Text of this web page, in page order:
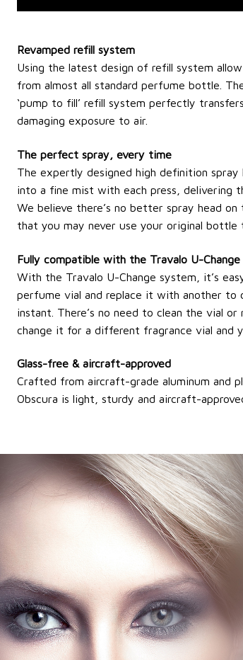
Revamped refill system
Using the latest design of refill system
from almost all standard perfume bottle.
‘pump to fill’ refill system perfectly
damaging exposure to air.
The perfect spray, every time
The expertly designed high definition
into a fine mist with each press, delivering
We believe there’s no better spray head
that you may never use your original bottle
Fully compatible with the Travalo U-
With the Travalo U-Change system, it’s
perfume vial and replace it with another to
instant. There’s no need to clean the vial
change it for a different fragrance vial and
Glass-free & aircraft-approved
Crafted from aircraft-grade aluminum and
Obscura is light, sturdy and aircraft-